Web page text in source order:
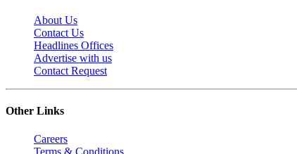
About Us
Contact Us
Headlines Offices
Advertise with us
Contact Request
Other Links
Careers
Terms & Conditions